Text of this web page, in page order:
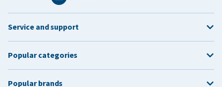
Service and support
Popular categories
Popular brands